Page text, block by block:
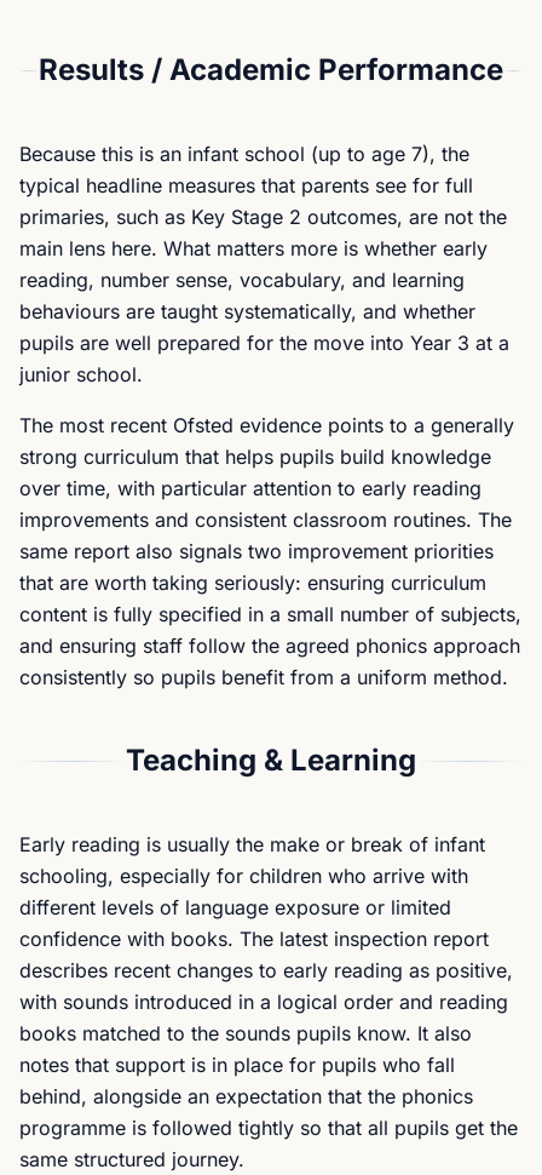
Results / Academic Performance
Because this is an infant school (up to age 7), the
typical headline measures that parents see for full
primaries, such as Key Stage 2 outcomes, are not the
main lens here. What matters more is whether early
reading, number sense, vocabulary, and learning
behaviours are taught systematically, and whether
pupils are well prepared for the move into Year 3 at a
junior school.
The most recent Ofsted evidence points to a generally
strong curriculum that helps pupils build knowledge
over time, with particular attention to early reading
improvements and consistent classroom routines. The
same report also signals two improvement priorities
that are worth taking seriously: ensuring curriculum
content is fully specified in a small number of subjects,
and ensuring staff follow the agreed phonics approach
consistently so pupils benefit from a uniform method.
Teaching & Learning
Early reading is usually the make or break of infant
schooling, especially for children who arrive with
different levels of language exposure or limited
confidence with books. The latest inspection report
describes recent changes to early reading as positive,
with sounds introduced in a logical order and reading
books matched to the sounds pupils know. It also
notes that support is in place for pupils who fall
behind, alongside an expectation that the phonics
programme is followed tightly so that all pupils get the
same structured journey.